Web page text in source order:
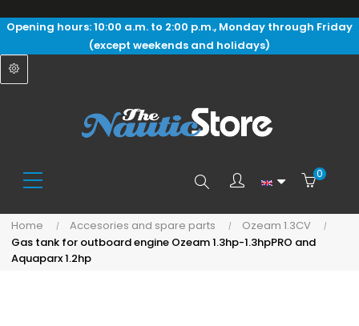
Opening hours: 10:00 a.m. to 2:00 p.m., Monday through Friday
(except weekends and holidays)
Search
here...
0
Home Accesories and spare parts
Ozeam 1.3CV
Gas tank for outboard engine Ozeam 1.3hp-1.3hpPRO and
Aquaparx 1.2hp